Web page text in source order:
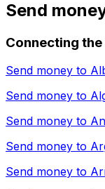
Send
Connecting
Send money to
Send money to
Send money to
Send money to
Send money to